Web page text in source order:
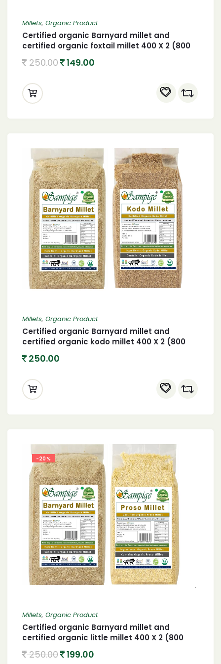
Millets, Organic Product
Certified organic Barnyard millet and
certified organic foxtail millet 400 X 2 (800
250.00 149.00
Millets, Organic Product
Certified organic Barnyard millet and
certified organic kodo millet 400 X 2 (800
250.00
-20%
Millets, Organic Product
Certified organic Barnyard millet and
certified organic little millet 400 X 2 (800
250.00 199.00